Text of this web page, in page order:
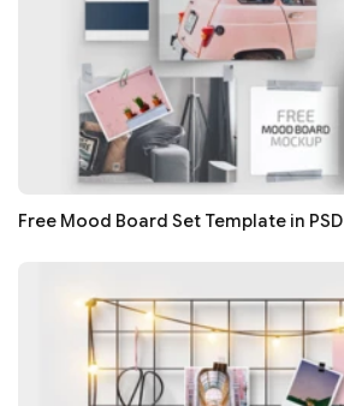
Free Mood Board Set Template in PSD